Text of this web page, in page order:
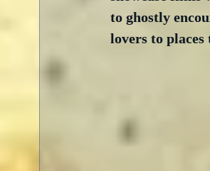
to ghostly
lovers to